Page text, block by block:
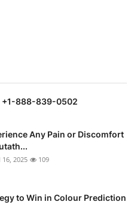
+1-888-839-0502
Any Pain or Discomfort
16, 2025 109
to Win in Colour Prediction